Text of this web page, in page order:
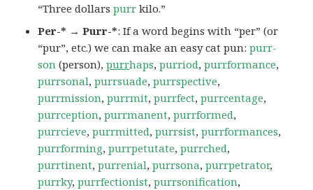
“Three dollarspurr kilo.”
Per-* → Purr-*: If a word begins with “per” (or
“pur”, etc.) we can make an easy cat pun:purr-
son (person),purrhaps,purriod,purrformance,
purrsonal,purrsuade,purrspective,
purrmission,purrmit,purrfect,purrcentage,
purrception,purrmanent,purrformed,
purrcieve,purrmitted,purrsist,purrformances,
purrforming,purrpetutate,purrched,
purrtinent,purrenial,purrsona,purrpetrator,
purrky,purrfectionist,purrsonification,